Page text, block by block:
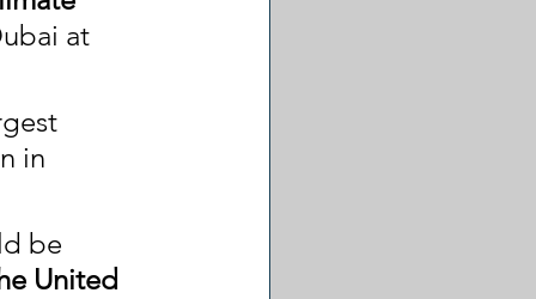
at
in
be
United